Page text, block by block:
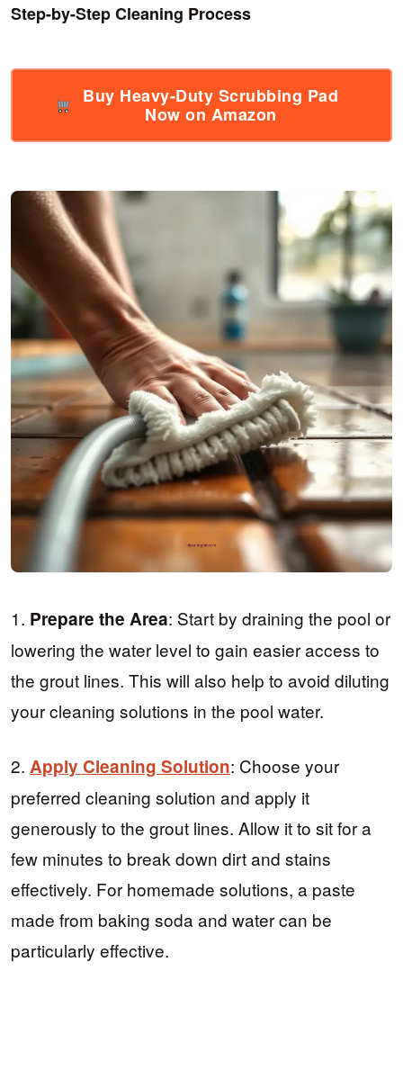
Step-by-Step Cleaning Process
Buy Heavy-Duty Scrubbing Pad
Now on Amazon
1. Prepare the Area: Start by draining the pool or
lowering the water level to gain easier access to
the grout lines. This will also help to avoid diluting
your cleaning solutions in the pool water.
2. Apply Cleaning Solution: Choose your
preferred cleaning solution and apply it
generously to the grout lines. Allow it to sit for a
few minutes to break down dirt and stains
effectively. For homemade solutions, a paste
made from baking soda and water can be
particularly effective.